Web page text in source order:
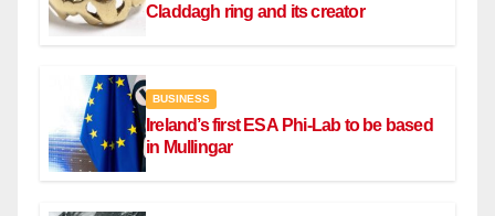
Claddagh ring and its creator
BUSINESS
Ireland’s first ESA Phi-Lab to be based
in Mullingar